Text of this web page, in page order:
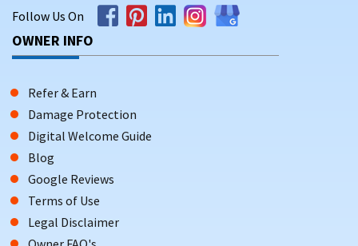
Follow Us On
OWNER INFO
Refer & Earn
Damage Protection
Digital Welcome Guide
Blog
Google Reviews
Terms of Use
Legal Disclaimer